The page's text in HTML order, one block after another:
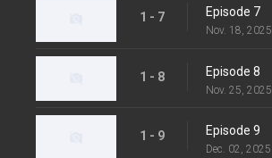
1 - 7 Episode 7
Nov. 18, 2025
1 - 8 Episode 8
Nov. 25, 2025
1 - 9 Episode 9
Dec. 02, 2025